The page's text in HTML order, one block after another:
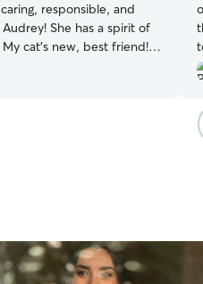
responsible, and
a spirit of